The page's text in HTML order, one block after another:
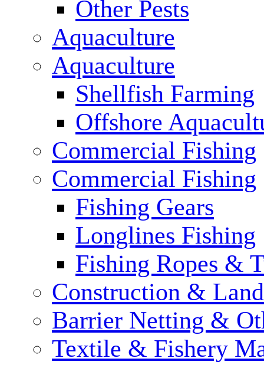
Other Pests
Aquaculture
Aquaculture
Shellfish Farming
Offshore
Commercial Fishing
Commercial Fishing
Fishing Gears
Longlines Fishing
Fishing Ropes &
Construction &
Barrier Netting &
Textile & Fishery